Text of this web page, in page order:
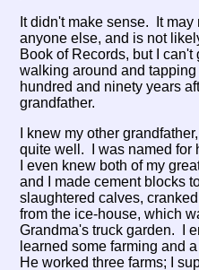
It didn't make sense. It
anyone else, and is not
Book of Records, but I can't
walking around and
hundred and ninety years
grandfather.
I knew my other
quite well. I was named for
I even knew both of my
and I made cement blocks
slaughtered calves,
from the ice-house, which
Grandma's truck garden. I
learned some farming and
He worked three farms; I